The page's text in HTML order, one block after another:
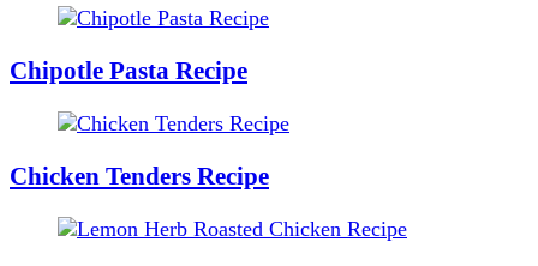
Chipotle Pasta​ Recipe
Chicken Tenders Recipe